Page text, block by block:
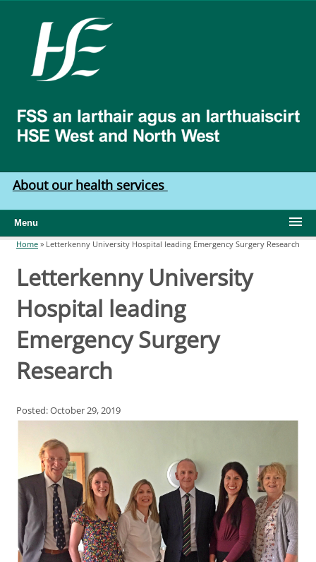
West
North
West
About our health services
Menu
You are here
Home » Letterkenny University Hospital leading Emergency Surgery Research
Letterkenny University
Hospital leading
Emergency Surgery
Research
Posted: October 29, 2019